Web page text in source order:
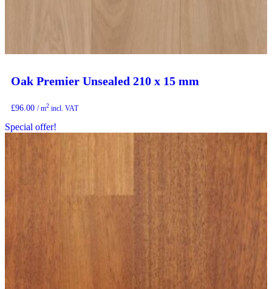
Oak Premier Unsealed 210 x 15 mm
£96.00 / m2 incl. VAT
Special offer!